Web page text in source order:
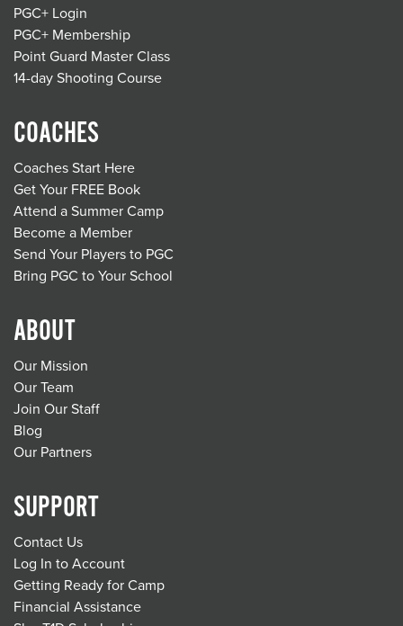
PGC+ Login
PGC+ Membership
Point Guard Master Class
14-day Shooting Course
COACHES
Coaches Start Here
Get Your FREE Book
Attend a Summer Camp
Become a Member
Send Your Players to PGC
Bring PGC to Your School
ABOUT
Our Mission
Our Team
Join Our Staff
Blog
Our Partners
SUPPORT
Contact Us
Log In to Account
Getting Ready for Camp
Financial Assistance